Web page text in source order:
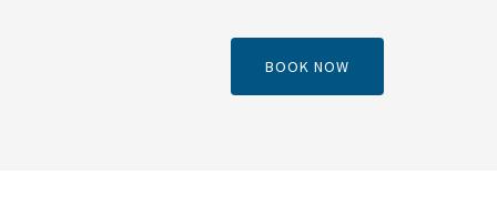
BOOK NOW